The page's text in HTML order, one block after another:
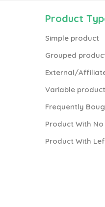
Product
Simple product
Grouped
External/
Variable product
Frequently
Product With
Product With